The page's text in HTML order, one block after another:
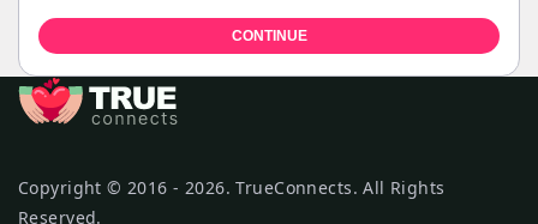
CONTINUE
Copyright © 2016 - 2026. TrueConnects. All Rights
Reserved.